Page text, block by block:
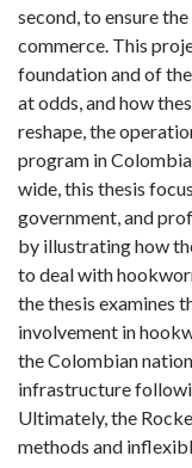
second, to ensure
commerce. This
foundation and of
at odds, and how
reshape, the
program in
wide, this thesis
government, and
by illustrating how
to deal with
the thesis examines
involvement in
the Colombian
infrastructure
Ultimately, the
methods and